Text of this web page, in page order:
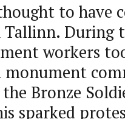
to have
During
workers
monument
Bronze
sparked